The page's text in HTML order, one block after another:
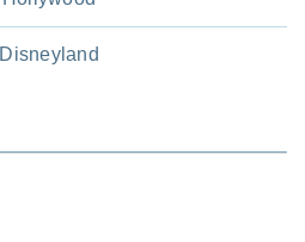
Disneyland